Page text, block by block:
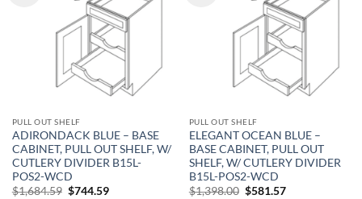
PULL OUT SHELF
ADIRONDACK BLUE – BASE
CABINET, PULL OUT SHELF, W/
CUTLERY DIVIDER B15L-
POS2-WCD
$1,684.59 Original
$744.59Current
PULL OUT SHELF
ELEGANT OCEAN BLUE –
BASE CABINET, PULL OUT
SHELF, W/ CUTLERY DIVIDER
B15L-POS2-WCD
$1,398.00 Original
$581.57Current